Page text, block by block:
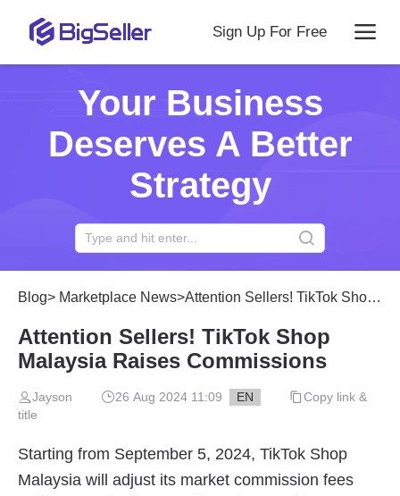
Sign Up For Free
Your Business
Deserves A Better
Strategy
Blog> Marketplace News>Attention Sellers! TikTok Shop Malaysia Raises Commissions
Attention Sellers! TikTok Shop
Malaysia Raises Commissions
Jayson 26 Aug 2024 11:09 EN
Copy link &
title